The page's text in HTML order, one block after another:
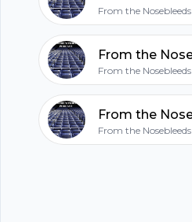
From the Nosebleeds
From the Nosebleeds
From the Nosebleeds